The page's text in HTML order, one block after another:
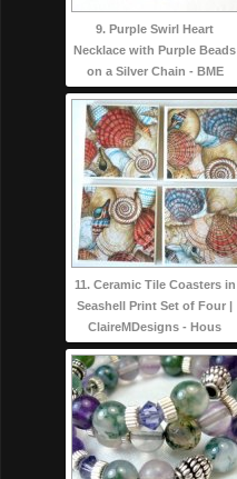
9. Purple Swirl Heart
Necklace with Purple Beads
on a Silver Chain - BME
11. Ceramic Tile Coasters in
Seashell Print Set of Four |
ClaireMDesigns - Hous